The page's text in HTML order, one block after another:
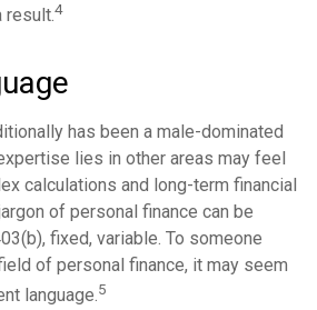
result.4
has been a male-dominated
lies in other areas may feel
calculations and long-term financial
of personal finance can be
fixed, variable. To someone
of personal finance, it may seem
language.5